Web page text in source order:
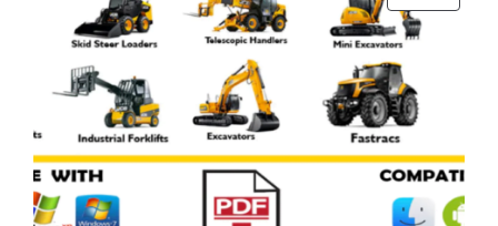
$120.00. $79.00.